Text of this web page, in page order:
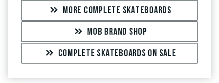
MORE COMPLETE SKATEBOARDS
MOB BRAND SHOP
COMPLETE SKATEBOARDS ON SALE